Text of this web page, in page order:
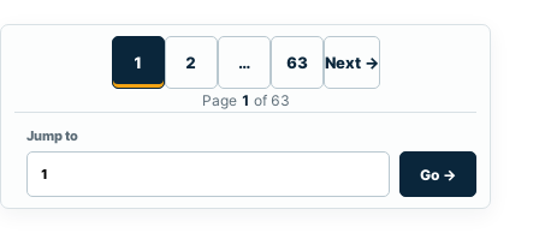
1 2 … 63 Next →
Page 1 of 63
Jump to
Go →